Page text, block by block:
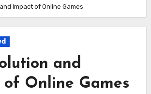
Impact of Online Games
and
of Online Games